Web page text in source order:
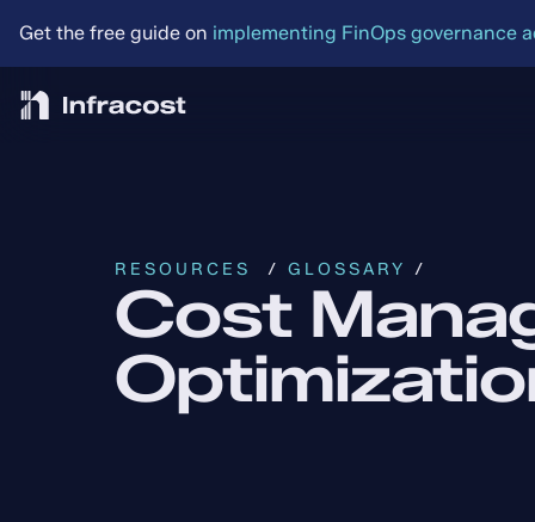
Get the free guide on implementing FinOps governance
RESOURCES
  /
GLOSSARY /
Cost